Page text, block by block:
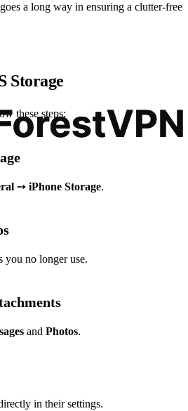
a long way in ensuring a clutter-free
Storage
these steps:
➙ iPhone Storage.
you no longer use.
and Photos.
in their settings.